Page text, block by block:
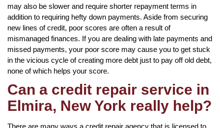
may also be slower and require shorter repayment terms in
addition to requiring hefty down payments. Aside from securing
new lines of credit, poor scores are often a result of
mismanaged finances. If you are dealing with late payments and
missed payments, your poor score may cause you to get stuck
in the vicious cycle of creating more debt just to pay off old debt,
none of which helps your score.
Can a credit repair service in
Elmira, New York really help?
There are many ways a credit repair agency that is licensed to